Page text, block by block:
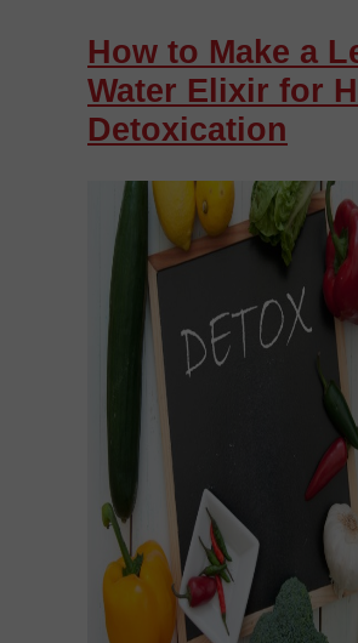
How to Make a
Water Elixir for
Detoxication